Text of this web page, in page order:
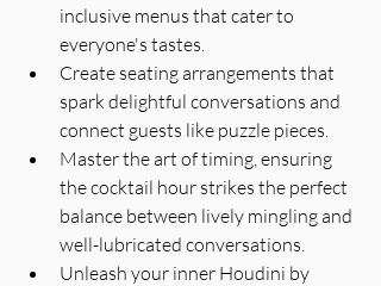
inclusive menus that cater to
everyone's tastes.
Create seating arrangements that
spark delightful conversations and
connect guests like puzzle pieces.
Master the art of timing, ensuring
the cocktail hour strikes the perfect
balance between lively mingling and
well-lubricated conversations.
Unleash your inner Houdini by